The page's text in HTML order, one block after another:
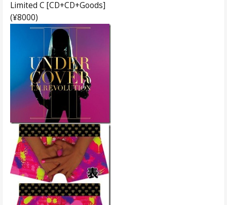
Limited C [CD+CD+Goods]
(¥8000)